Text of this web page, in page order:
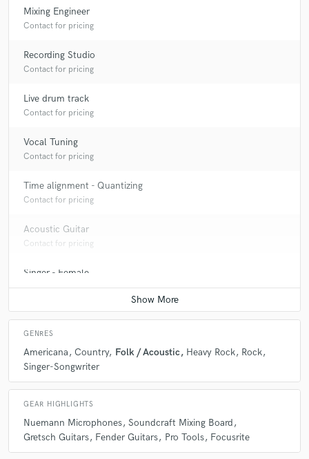
Mixing Engineer
Contact for pricing
Recording Studio
Contact for pricing
Live drum track
Contact for pricing
Vocal Tuning
Contact for pricing
Time alignment - Quantizing
Contact for pricing
Acoustic Guitar
Contact for pricing
Singer - Female
Contact for pricing
GENRES
Americana Country Folk / Acoustic Heavy Rock
Rock
Singer-Songwriter
GEAR HIGHLIGHTS
Nuemann Microphones Soundcraft Mixing Board
Gretsch Guitars Fender Guitars Pro Tools Focusrite